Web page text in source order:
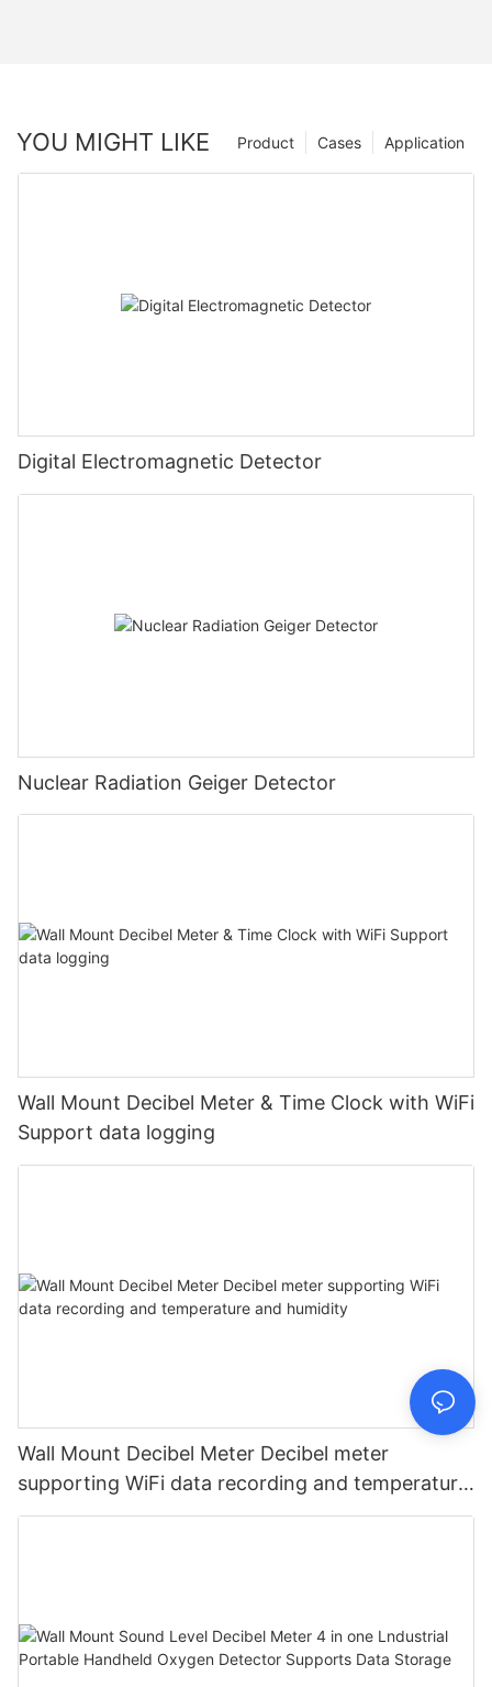
YOU MIGHT LIKE Application
Cases
Product
Digital Electromagnetic Detector
Nuclear Radiation Geiger Detector
Wall Mount Decibel Meter & Time Clock with WiFi
Support data logging
Wall Mount Decibel Meter Decibel meter
supporting WiFi data recording and temperature
and humidity